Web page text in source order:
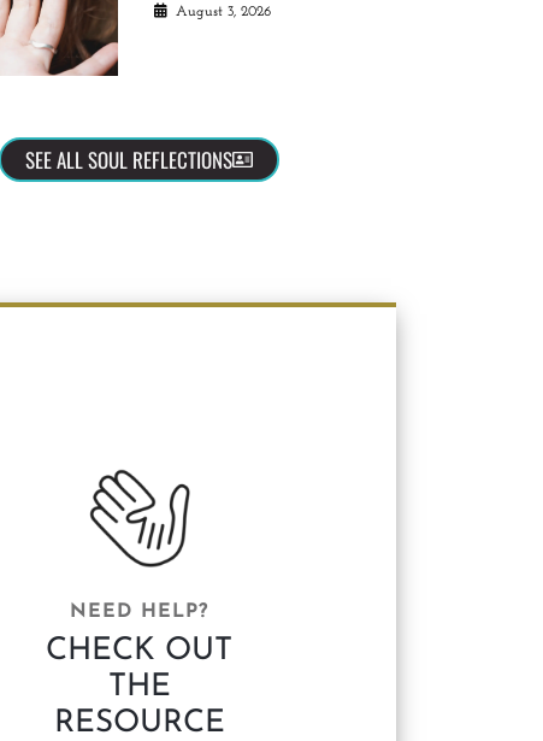
August 3, 2026
SEE ALL SOUL REFLECTIONS
NEED HELP?
CHECK OUT
THE
RESOURCE